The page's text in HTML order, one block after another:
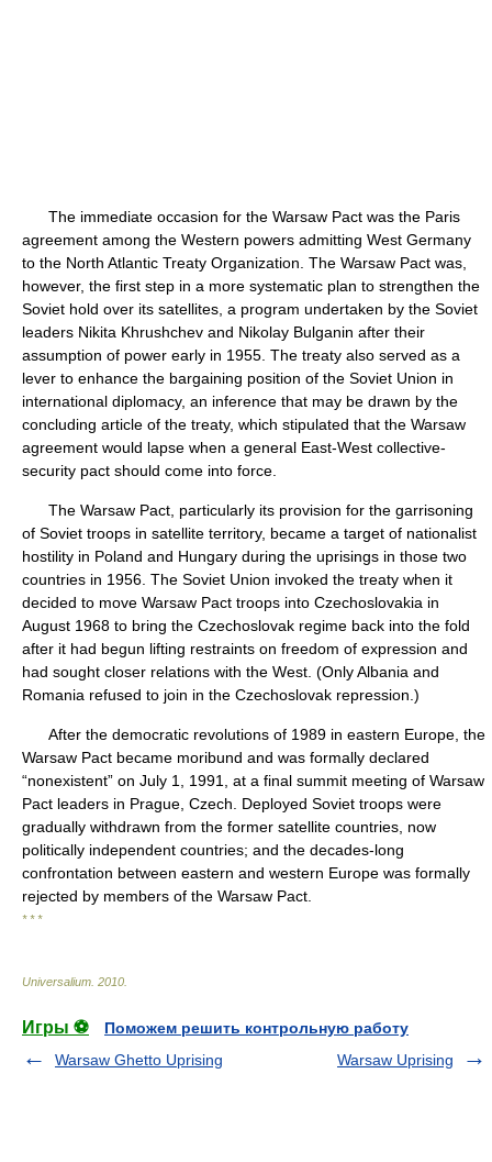
The immediate occasion for the Warsaw Pact was the Paris
agreement among the Western powers admitting West Germany
to the North Atlantic Treaty Organization. The Warsaw Pact was,
however, the first step in a more systematic plan to strengthen the
Soviet hold over its satellites, a program undertaken by the Soviet
leaders Nikita Khrushchev and Nikolay Bulganin after their
assumption of power early in 1955. The treaty also served as a
lever to enhance the bargaining position of the Soviet Union in
international diplomacy, an inference that may be drawn by the
concluding article of the treaty, which stipulated that the Warsaw
agreement would lapse when a general East-West collective-
security pact should come into force.
The Warsaw Pact, particularly its provision for the garrisoning
of Soviet troops in satellite territory, became a target of nationalist
hostility in Poland and Hungary during the uprisings in those two
countries in 1956. The Soviet Union invoked the treaty when it
decided to move Warsaw Pact troops into Czechoslovakia in
August 1968 to bring the Czechoslovak regime back into the fold
after it had begun lifting restraints on freedom of expression and
had sought closer relations with the West. (Only Albania and
Romania refused to join in the Czechoslovak repression.)
After the democratic revolutions of 1989 in eastern Europe, the
Warsaw Pact became moribund and was formally declared
“nonexistent” on July 1, 1991, at a final summit meeting of Warsaw
Pact leaders in Prague, Czech. Deployed Soviet troops were
gradually withdrawn from the former satellite countries, now
politically independent countries; and the decades-long
confrontation between eastern and western Europe was formally
rejected by members of the Warsaw Pact.
* * *
Universalium 2010
Игры ⚽
Поможем решить контрольную работу
Warsaw Ghetto Uprising
Warsaw Uprising